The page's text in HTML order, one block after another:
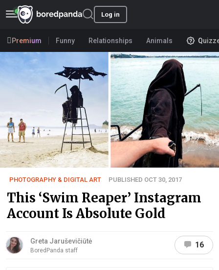
Log in
Premium Funny Relationships Animals
PHOTOGRAPHY & DIGITAL ART PUBLISHED OCT 30, 2017
This ‘Swim Reaper’ Instagram
Account Is Absolute Gold
Greta Jaruševičiūtė
BoredPanda staff
16